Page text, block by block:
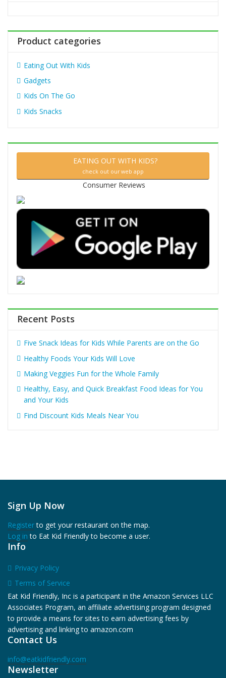
:
Product categories
Eating Out With Kids
Gadgets
Kids On The Go
Kids Snacks
EATING OUT WITH KIDS?
check out our web app
Consumer Reviews
Recent Posts
Five Snack Ideas for Kids While Parents are on the Go
Healthy Foods Your Kids Will Love
Making Veggies Fun for the Whole Family
Healthy, Easy, and Quick Breakfast Food Ideas for You
and Your Kids
Find Discount Kids Meals Near You
Sign Up Now
Registerto get your restaurant on the map.
Log in to Eat Kid Friendly to become a user.
Info
Privacy Policy
Terms of Service
Eat Kid Friendly, Inc is a participant in the Amazon Services LLC
Associates Program, an affiliate advertising program designed
to provide a means for sites to earn advertising fees by
advertising and linking to amazon.com
Contact Us
info@eatkidfriendly.com
Newsletter